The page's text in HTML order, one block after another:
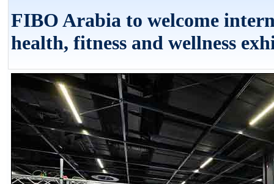
FIBO Arabia to welcome
health, fitness and wellness